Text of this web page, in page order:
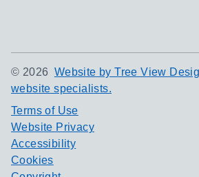
© 2026 Website by Tree View
website specialists.
Terms of Use
Website Privacy
Accessibility
Cookies